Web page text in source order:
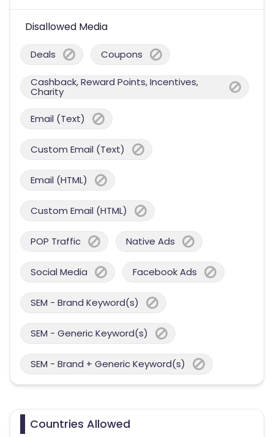
Disallowed Media
Deals Coupons
Cashback, Reward Points, Incentives,
Charity
Email (Text)
Custom Email (Text)
Email (HTML)
Custom Email (HTML)
POP Traffic Native Ads
Social Media Facebook Ads
SEM - Brand Keyword(s)
SEM - Generic Keyword(s)
SEM - Brand + Generic Keyword(s)
Countries Allowed